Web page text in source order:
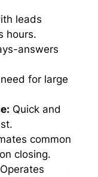
leads
hours.
answers
for large
Quick and
common
closing.
Operates